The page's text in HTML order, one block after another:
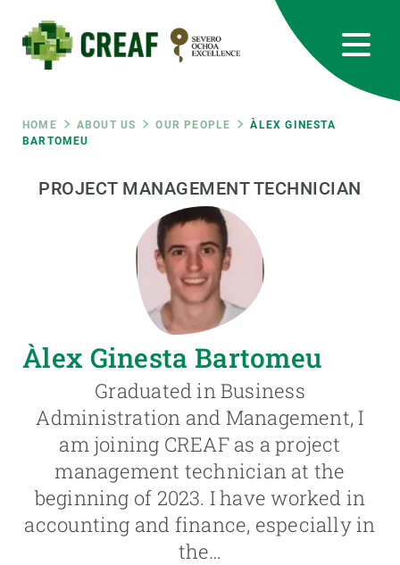
main
content
Breadcrumb
HOME ABOUT US OUR PEOPLE
ÀLEX GINESTA
BARTOMEU
PROJECT MANAGEMENT TECHNICIAN
Àlex Ginesta Bartomeu
Graduated in Business
Administration and Management, I
am joining CREAF as a project
management technician at the
beginning of 2023. I have worked in
accounting and finance, especially in
the…
RRSS
Featured
responsive
Responsive
menu
SCIENCE IN ACTION
GET INVOLVED
NEWS AND AGENDA